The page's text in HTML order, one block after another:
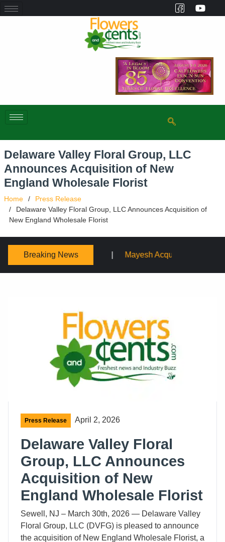
Delaware Valley Floral Group, LLC
Announces Acquisition of New
England Wholesale Florist
Home
Press Release
Delaware Valley Floral Group, LLC Announces Acquisition of
New England Wholesale Florist
Breaking News
Mayesh Acquires Sooner Wholesale Florist
Press Release April 2, 2026
Delaware Valley Floral
Group, LLC Announces
Acquisition of New
England Wholesale Florist
Sewell, NJ – March 30th, 2026 — Delaware Valley
Floral Group, LLC (DVFG) is pleased to announce
the acquisition of New England Wholesale Florist, a